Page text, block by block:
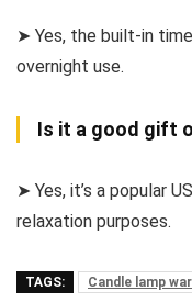
➤ Yes, the built-in
overnight use.
Is it a good gift
➤ Yes, it’s a popular
relaxation purposes.
TAGS: Candle lamp